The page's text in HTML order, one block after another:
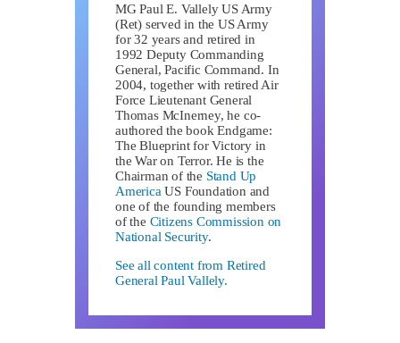
MG Paul E. Vallely US Army
(Ret) served in the US Army
for 32 years and retired in
1992 Deputy Commanding
General, Pacific Command. In
2004, together with retired Air
Force Lieutenant General
Thomas McInerney, he co-
authored the book Endgame:
The Blueprint for Victory in
the War on Terror. He is the
Chairman of the Stand Up
America US Foundation and
one of the founding members
of the Citizens Commission on
National Security.
See all content from Retired
General Paul Vallely.